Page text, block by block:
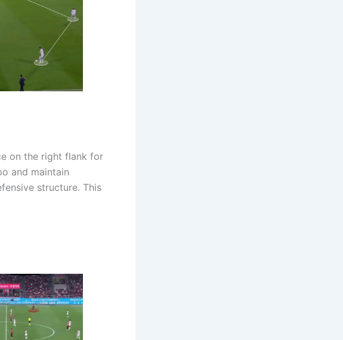
on the right flank for
and maintain
structure. This